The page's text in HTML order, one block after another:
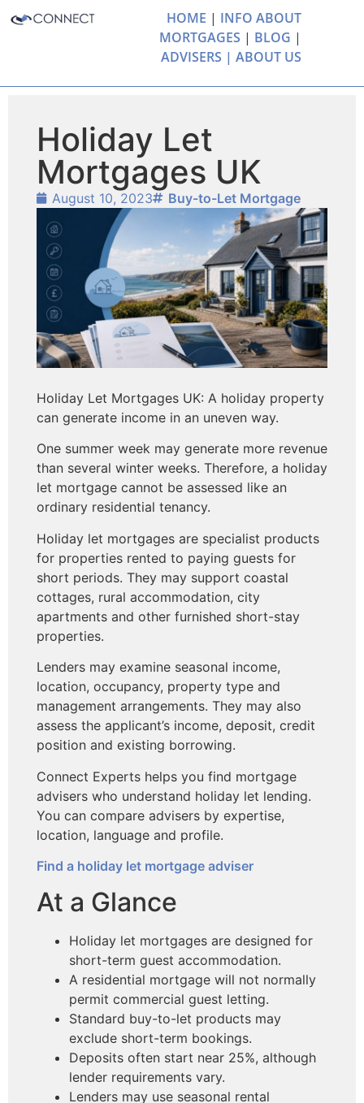
HOME | INFO ABOUT
MORTGAGES | BLOG |
ADVISERS | ABOUT US
Holiday Let
Mortgages UK
August 10, 2023 Buy-to-Let Mortgage
Holiday Let Mortgages UK: A holiday property
can generate income in an uneven way.
One summer week may generate more revenue
than several winter weeks. Therefore, a holiday
let mortgage cannot be assessed like an
ordinary residential tenancy.
Holiday let mortgages are specialist products
for properties rented to paying guests for
short periods. They may support coastal
cottages, rural accommodation, city
apartments and other furnished short-stay
properties.
Lenders may examine seasonal income,
location, occupancy, property type and
management arrangements. They may also
assess the applicant’s income, deposit, credit
position and existing borrowing.
Connect Experts helps you find mortgage
advisers who understand holiday let lending.
You can compare advisers by expertise,
location, language and profile.
Find a holiday let mortgage adviser
At a Glance
Holiday let mortgages are designed for
short-term guest accommodation.
A residential mortgage will not normally
permit commercial guest letting.
Standard buy-to-let products may
exclude short-term bookings.
Deposits often start near 25%, although
lender requirements vary.
Lenders may use seasonal rental